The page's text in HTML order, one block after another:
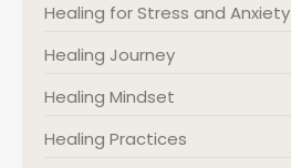
Healing for Stress and Anxiety
Healing Journey
Healing Mindset
Healing Practices